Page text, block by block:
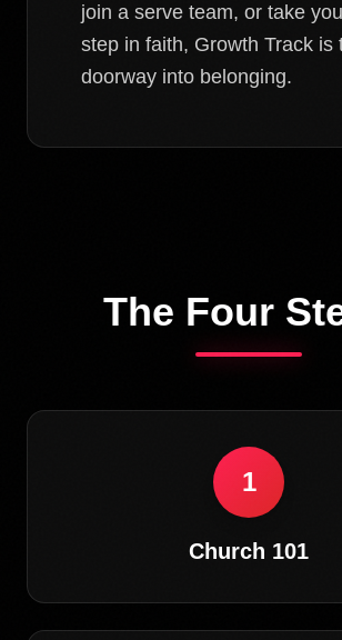
join a serve team, or take
step in faith, Growth Track is
doorway into belonging.
The Four
1
Church 101